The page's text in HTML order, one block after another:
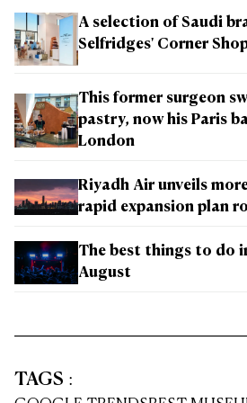
A selection of Saudi
Selfridges' Corner
This former surgeon
pastry, now his Paris
London
Riyadh Air unveils
rapid expansion plan
The best things to do
August
TAGS :